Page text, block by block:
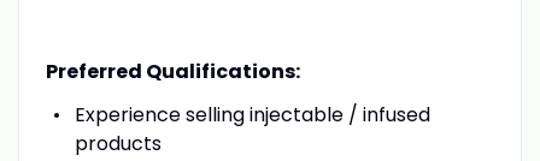
Preferred Qualifications:
Experience selling injectable / infused
products